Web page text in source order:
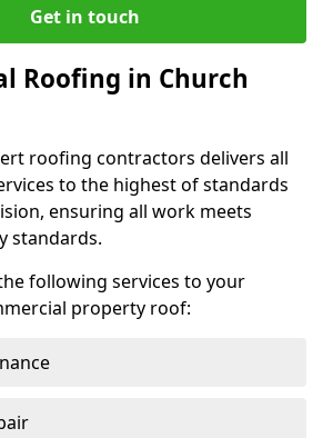
Get in touch
Roofing in Church
roofing contractors delivers all
to the highest of standards
ensuring all work meets
standards.
following services to your
property roof: